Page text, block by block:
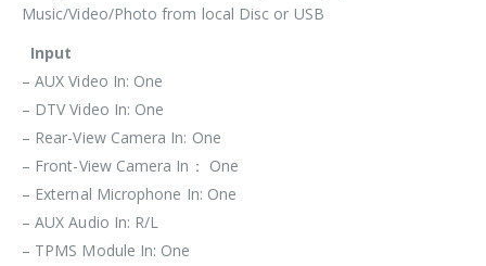
Music/Video/Photo from local Disc or USB
Input
– AUX Video In: One
– DTV Video In: One
– Rear-View Camera In: One
– Front-View Camera In： One
– External Microphone In: One
– AUX Audio In: R/L
– TPMS Module In: One